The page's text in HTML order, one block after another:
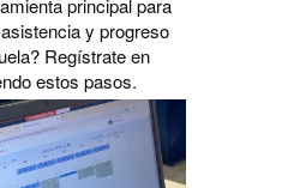
y progreso
Regístrate en
estos pasos.